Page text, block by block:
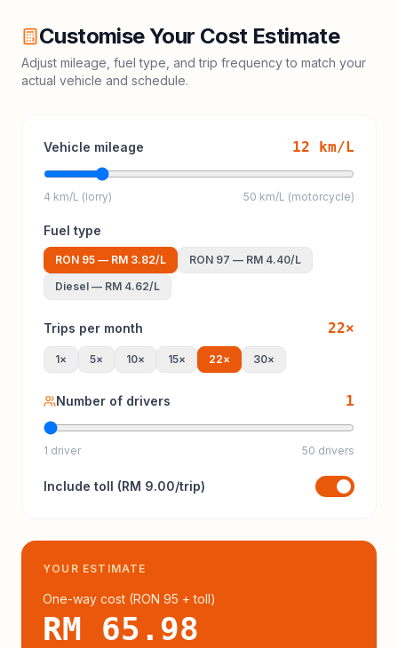
Customise Your Cost Estimate
Adjust mileage, fuel type, and trip frequency to match your
actual vehicle and schedule.
Vehicle mileage 12 km/L
4 km/L (lorry) 50 km/L (motorcycle)
Fuel type
RON 95 — RM 3.82/L RON 97 — RM 4.40/L
Diesel — RM 4.62/L
Trips per month 22×
1× 5× 10× 15× 22× 30×
Number of drivers 1
1 driver 50 drivers
Include toll (RM 9.00/trip)
YOUR ESTIMATE
One-way cost (RON 95 + toll)
RM 65.98